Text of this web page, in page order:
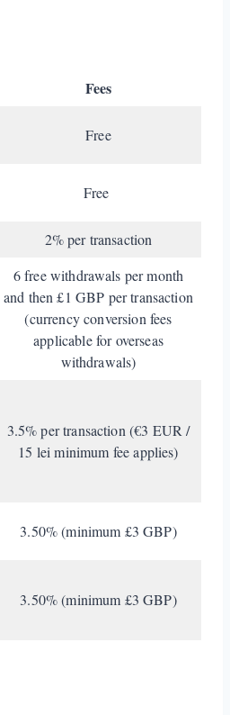
Fees
Free
Free
2% per transaction
6 free withdrawals per month
and then £1 GBP per transaction
(currency conversion fees
applicable for overseas
withdrawals)
3.5% per transaction (€3 EUR /
15 lei minimum fee applies)
3.50% (minimum £3 GBP)
3.50% (minimum £3 GBP)